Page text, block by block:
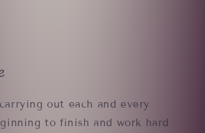
out each and every
to finish and work hard